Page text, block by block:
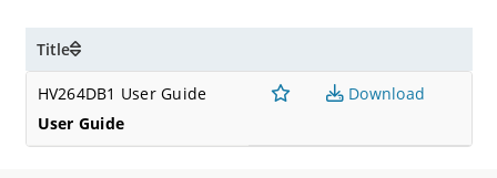
Title
HV264DB1 User Guide
User Guide
Download